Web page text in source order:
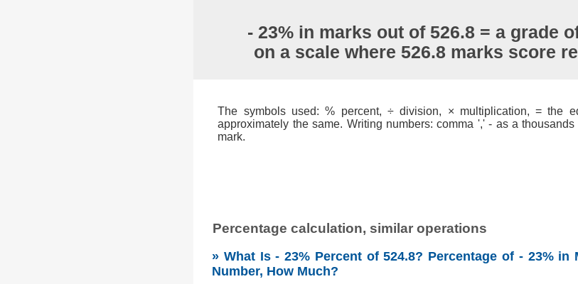
- 23% in marks out of 526.8 = a grade
on a scale where 526.8 marks score
The symbols used: % percent, ÷ division, × multiplication, = the
approximately the same. Writing numbers: comma ',' - as a
mark.
Percentage calculation, similar operations
» What Is - 23% Percent of 524.8? Percentage of - 23% in
Number, How Much?